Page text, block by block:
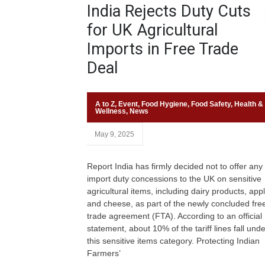
India Rejects Duty Cuts
for UK Agricultural
Imports in Free Trade
Deal
A to Z, Event, Food Hygiene, Food Safety, Health &
Wellness, News
May 9, 2025
Report India has firmly decided not to offer any
import duty concessions to the UK on sensitive
agricultural items, including dairy products,
and cheese, as part of the newly concluded
trade agreement (FTA). According to an official
statement, about 10% of the tariff lines fall
this sensitive items category. Protecting Indian
Farmers’